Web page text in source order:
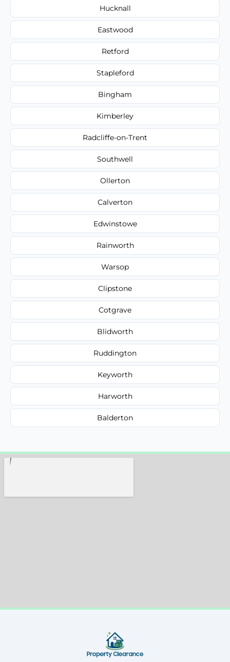
Hucknall
Eastwood
Retford
Stapleford
Bingham
Kimberley
Radcliffe-on-Trent
Southwell
Ollerton
Calverton
Edwinstowe
Rainworth
Warsop
Clipstone
Cotgrave
Blidworth
Ruddington
Keyworth
Harworth
Balderton